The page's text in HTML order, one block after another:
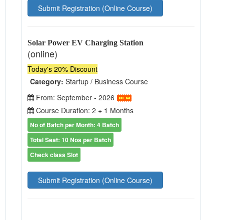
Submit Registration (Online Course)
Solar Power EV Charging Station
(online)
Today's 20% Discount
Category: Startup / Business Course
From: September - 2026
Course Duration: 2 + 1 Months
No of Batch per Month: 4 Batch
Total Seat: 10 Nos per Batch
Check class Slot
Submit Registration (Online Course)